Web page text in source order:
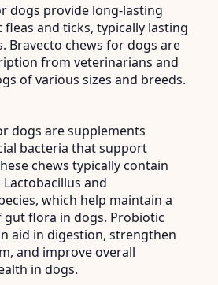
dogs provide long-lasting
and ticks, typically lasting
Bravecto chews for dogs are
from veterinarians and
of various sizes and breeds.
dogs are supplements
bacteria that support
chews typically contain
and
which help maintain a
gut flora in dogs. Probiotic
aid in digestion, strengthen
and improve overall
in dogs.